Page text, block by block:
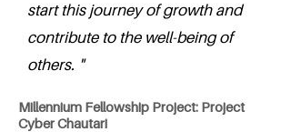
start this journey of growth and
contribute to the well-being of
others. "
Millennium Fellowship Project: Project
Cyber Chautari